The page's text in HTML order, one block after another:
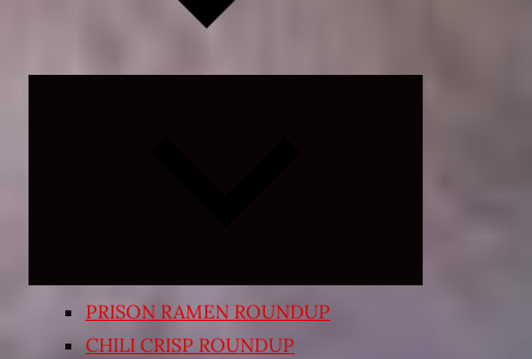
PRISON RAMEN ROUNDUP
CHILI CRISP ROUNDUP